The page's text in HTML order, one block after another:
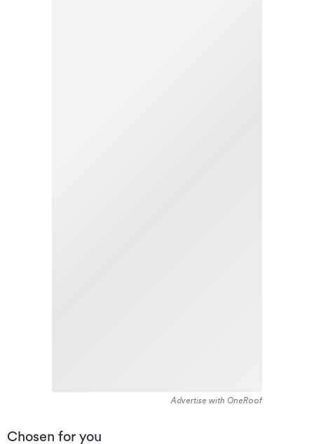
Advertise with OneRoof
Chosen for you